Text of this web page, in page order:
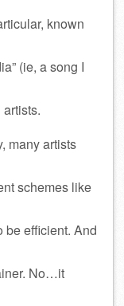
known
(ie, a song I
many artists
schemes like
be efficient. And
No…it